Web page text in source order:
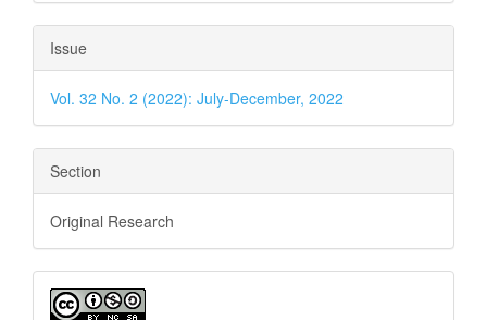
Issue
Vol. 32 No. 2 (2022): July-December, 2022
Section
Original Research